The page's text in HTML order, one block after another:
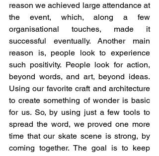
reason we achieved large attendance at
the event, which, along a few
organisational touches, made it
successful eventually. Another main
reason is, people look to experience
such positivity. People look for action,
beyond words, and art, beyond ideas.
Using our favorite craft and architecture
to create something of wonder is basic
for us. So, by using just a few tools to
spread the word, we proved one more
time that our skate scene is strong, by
coming together. The goal is to keep